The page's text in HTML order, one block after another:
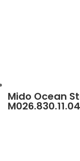
Mido Ocean